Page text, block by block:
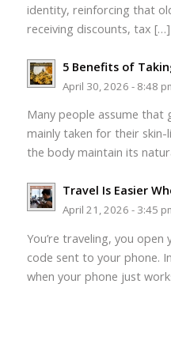
identity, reinforcing that
receiving discounts, tax […]
5 Benefits of
April 30, 2026 - 8:48
Many people assume that
mainly taken for their
the body maintain its
Travel Is Easier
April 21, 2026 - 3:45
You’re traveling, you
code sent to your phone.
when your phone just